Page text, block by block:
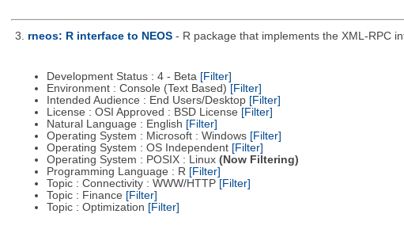
3. rneos: R interface to NEOS - R package that implements the XML-RPC
Development Status : 4 - Beta [Filter]
Environment : Console (Text Based) [Filter]
Intended Audience : End Users/Desktop [Filter]
License : OSI Approved : BSD License [Filter]
Natural Language : English [Filter]
Operating System : Microsoft : Windows [Filter]
Operating System : OS Independent [Filter]
Operating System : POSIX : Linux (Now Filtering)
Programming Language : R [Filter]
Topic : Connectivity : WWW/HTTP [Filter]
Topic : Finance [Filter]
Topic : Optimization [Filter]